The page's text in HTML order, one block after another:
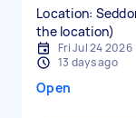
Location:
the location)
Fri Jul 24 2026
13 days ago
Open